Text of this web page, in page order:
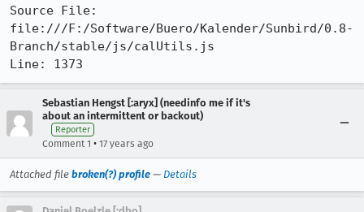
Source File:
file:///F:/Software/Buero/Kalender/Sunbird/0.8-
Branch/stable/js/calUtils.js
Line: 1373
Sebastian Hengst [:aryx] (needinfo me if it's
about an intermittent or backout)
Reporter
Comment 1 • 17 years ago
Attached file broken(?) profile — Details